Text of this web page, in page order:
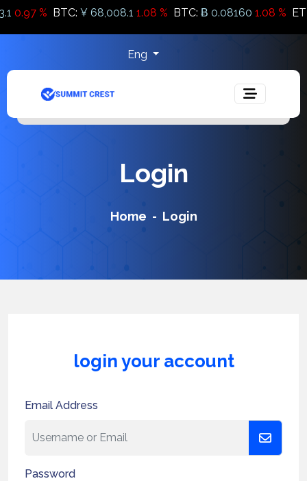
0.97 % BTC:¥ 68,008.1 1.08 % BTC:Ƀ 0.08160 1.08 % ETH:
Eng
Login
Home Login
login your account
Email Address
Password